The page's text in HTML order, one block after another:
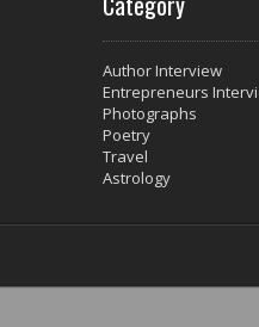
Author Interview
Entrepreneurs
Photographs
Poetry
Travel
Astrology